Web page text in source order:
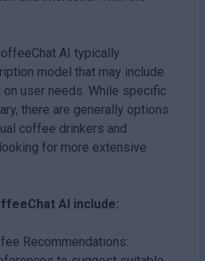
AI typically
model that may include
user needs. While specific
there are generally options
coffee drinkers and
for more extensive
AI include:
Recommendations: